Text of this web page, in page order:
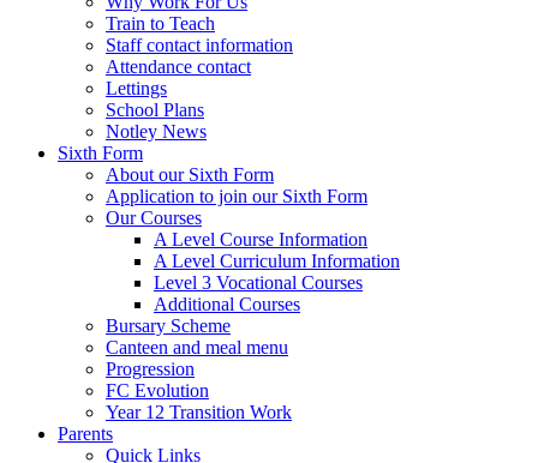
Train to Teach
Staff contact information
Attendance contact
Lettings
School Plans
Notley News
Sixth Form
About our Sixth Form
Application to join our Sixth Form
Our Courses
A Level Course Information
A Level Curriculum Information
Level 3 Vocational Courses
Additional Courses
Bursary Scheme
Canteen and meal menu
Progression
FC Evolution
Year 12 Transition Work
Parents
Quick Links